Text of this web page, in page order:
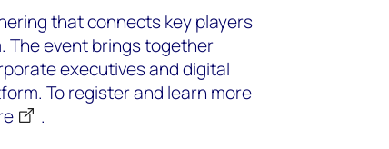
that connects key players
The event brings together
executives and digital
To register and learn more
.